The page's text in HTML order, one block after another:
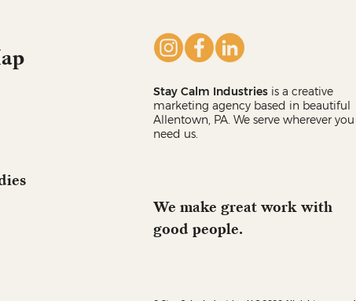
Stay Calm Industries is a creative
marketing agency based in beautiful
Allentown, PA. We serve wherever you
need us.
We make great work with
good people.